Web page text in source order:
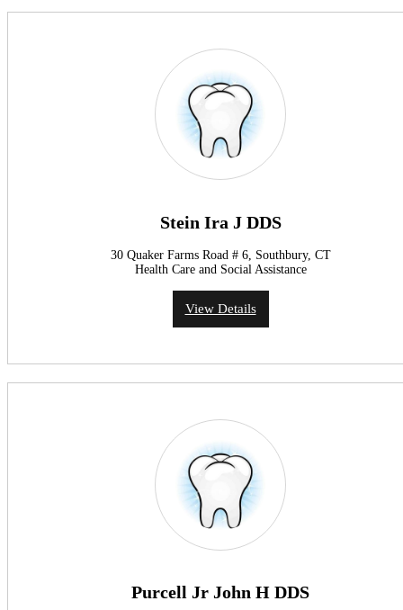
Stein Ira J DDS
30 Quaker Farms Road # 6, Southbury, CT
Health Care and Social Assistance
View Details
Purcell Jr John H DDS